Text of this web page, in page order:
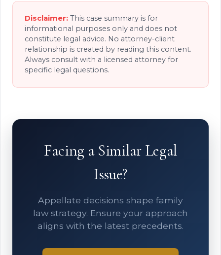
Disclaimer: This case summary is for
informational purposes only and does not
constitute legal advice. No attorney-client
relationship is created by reading this content.
Always consult with a licensed attorney for
specific legal questions.
Facing a Similar Legal
Issue?
Appellate decisions shape family
law strategy. Ensure your approach
aligns with the latest precedents.